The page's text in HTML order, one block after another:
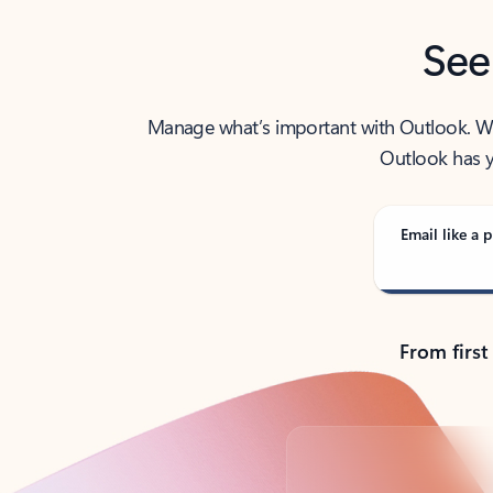
Manage what’s important with Outlook.
Outlook has
Email like a
From